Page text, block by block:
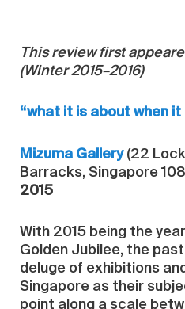
This review first
(Winter 2015–2016)
“what it is about when
Mizuma Gallery(22
Barracks, Singapore
2015
With 2015 being the
Golden Jubilee, the
deluge of exhibitions
Singapore as their
point along a scale